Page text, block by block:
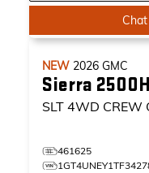
NEW 2026GMC
Sierra
SLT 4WD CREW
461625